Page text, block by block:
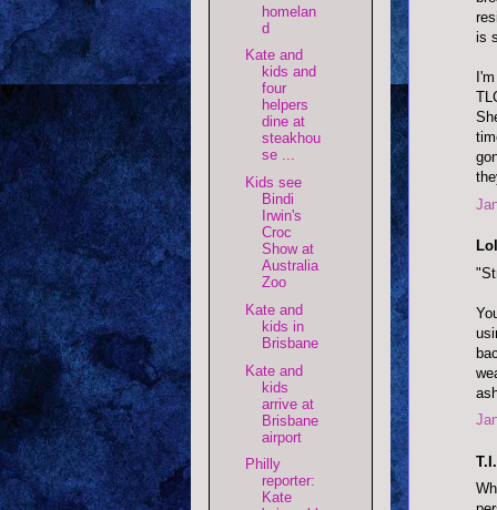
is
homelan
d
Kate and
kids and
four
helpers
dine at
steakhou
se ...
Kids see
Bindi
Irwin's
Croc
Show at
Australia
Zoo
Kate and
kids in
Brisbane
Kate and
kids
arrive at
Brisbane
airport
Philly
reporter:
Kate